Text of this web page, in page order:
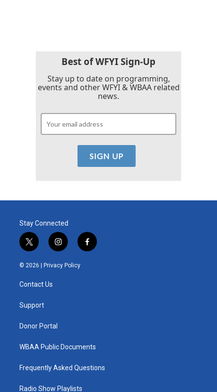
Best of WFYI Sign-Up
Stay up to date on programming,
events and other WFYI & WBAA related
news.
Stay Connected
t
w
i
t
e
i
n
s
t
f
a
© 2026 | Privacy Policy
Contact Us
Support
Donor Portal
WBAA Public Documents
Frequently Asked Questions
Radio Show Playlists